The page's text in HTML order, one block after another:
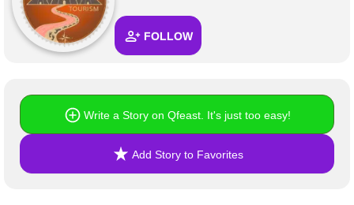
FOLLOW
Write a Story on Qfeast. It's just too easy!
Add Story to Favorites